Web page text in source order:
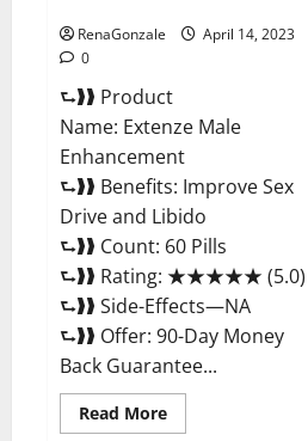
RenaGonzale
April 14, 2023
0
⮑❱❱ Product
Name: Extenze Male
Enhancement
⮑❱❱ Benefits: Improve Sex
Drive and Libido
⮑❱❱ Count: 60 Pills
⮑❱❱ Rating: ★★★★★ (5.0)
⮑❱❱ Side-Effects—NA
⮑❱❱ Offer: 90-Day Money
Back Guarantee...
Read MoreRead
more